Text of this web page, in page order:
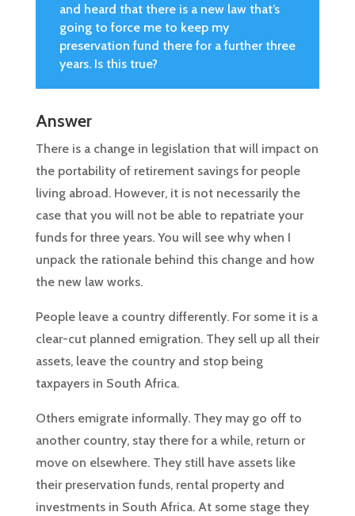
and heard that there is a new law that’s
going to force me to keep my
preservation fund there for a further three
years. Is this true?
Answer
There is a change in legislation that will impact on
the portability of retirement savings for people
living abroad. However, it is not necessarily the
case that you will not be able to repatriate your
funds for three years. You will see why when I
unpack the rationale behind this change and how
the new law works.
People leave a country differently. For some it is a
clear-cut planned emigration. They sell up all their
assets, leave the country and stop being
taxpayers in South Africa.
Others emigrate informally. They may go off to
another country, stay there for a while, return or
move on elsewhere. They still have assets like
their preservation funds, rental property and
investments in South Africa. At some stage they